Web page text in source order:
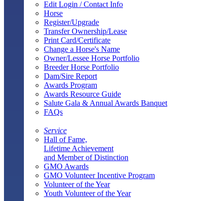
Edit Login / Contact Info
Horse
Register/Upgrade
Transfer Ownership/Lease
Print Card/Certificate
Change a Horse's Name
Owner/Lessee Horse Portfolio
Breeder Horse Portfolio
Dam/Sire Report
Awards Program
Awards Resource Guide
Salute Gala & Annual Awards Banquet
FAQs
Service
Hall of Fame,
Lifetime Achievement
and Member of Distinction
GMO Awards
GMO Volunteer Incentive Program
Volunteer of the Year
Youth Volunteer of the Year